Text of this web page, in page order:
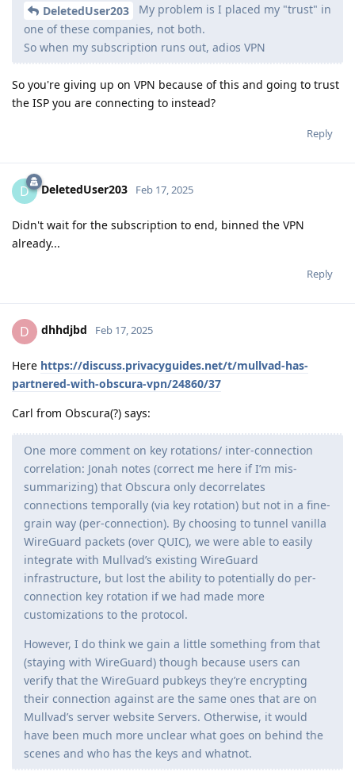
DeletedUser203
My problem is I placed my "trust" in
one of these companies, not both.
So when my subscription runs out, adios VPN
So you're giving up on VPN because of this and going to trust
the ISP you are connecting to instead?
Reply
D DeletedUser203 Feb 17, 2025
Didn't wait for the subscription to end, binned the VPN
already...
Reply
D dhhdjbd Feb 17, 2025
Here https://discuss.privacyguides.net/t/mullvad-has-
partnered-with-obscura-vpn/24860/37
Carl from Obscura(?) says:
One more comment on key rotations/ inter-connection
correlation: Jonah notes (correct me here if I’m mis-
summarizing) that Obscura only decorrelates
connections temporally (via key rotation) but not in a fine-
grain way (per-connection). By choosing to tunnel vanilla
WireGuard packets (over QUIC), we were able to easily
integrate with Mullvad’s existing WireGuard
infrastructure, but lost the ability to potentially do per-
connection key rotation if we had made more
customizations to the protocol.
However, I do think we gain a little something from that
(staying with WireGuard) though because users can
verify that the WireGuard pubkeys they’re encrypting
their connection against are the same ones that are on
Mullvad’s server website Servers. Otherwise, it would
have been much more unclear what goes on behind the
scenes and who has the keys and whatnot.